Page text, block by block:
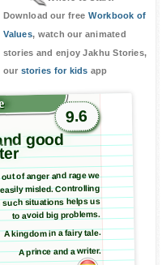
Download our free Workbook of
Values, watch our animated
stories and enjoy Jakhu Stories,
our stories for kids app
9.6
good
of anger and rage we
misled. Controlling
such situations helps us
to avoid big problems.
A kingdom in a fairy tale.
A prince and a writer.